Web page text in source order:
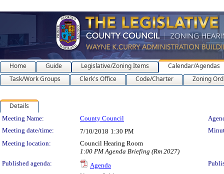
Home Guide Legislative/Zoning Items
Calendar/Agendas
Task/Work Groups
Clerk's Office Code/Charter Zoning
Details
Meeting Details
Meeting Name: County Council
Meeting date/time:
7/10/2018 1:30 PM
Meeting location:
Council Hearing Room
1:00 PM Agenda Briefing (Rm 2027)
Published agenda:
Agenda